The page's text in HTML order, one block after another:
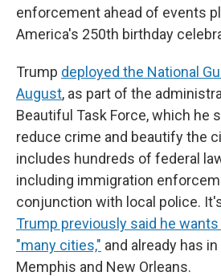
enforcement ahead of events
America's 250th birthday
Trump deployed the National
August, as part of the
Beautiful Task Force, which he
reduce crime and beautify the
includes hundreds of federal
including immigration
conjunction with local police.
Trump previously said he
"many cities," and already has
Memphis and New Orleans.